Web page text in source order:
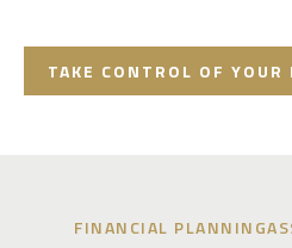
TAKE CONTROL OF
FINANCIAL PLANNING